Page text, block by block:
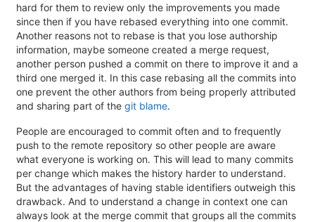
hard for them to review only the improvements you made
since then if you have rebased everything into one commit.
Another reasons not to rebase is that you lose authorship
information, maybe someone created a merge request,
another person pushed a commit on there to improve it and a
third one merged it. In this case rebasing all the commits into
one prevent the other authors from being properly attributed
and sharing part of the git blame.
People are encouraged to commit often and to frequently
push to the remote repository so other people are aware
what everyone is working on. This will lead to many commits
per change which makes the history harder to understand.
But the advantages of having stable identifiers outweigh this
drawback. And to understand a change in context one can
always look at the merge commit that groups all the commits